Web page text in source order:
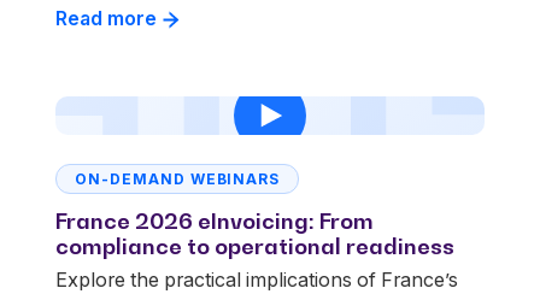
Read more
ON-DEMAND WEBINARS
France 2026 eInvoicing: From
compliance to operational readiness
Explore the practical implications of France’s